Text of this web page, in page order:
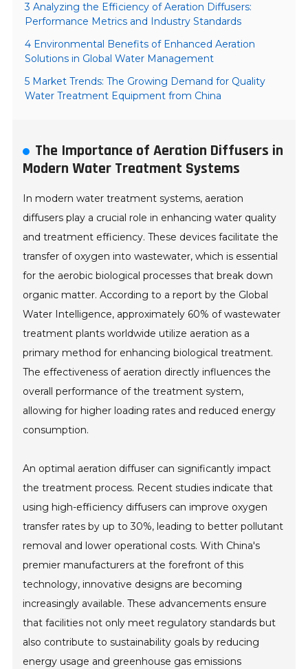
3 Analyzing the Efficiency of Aeration Diffusers:
Performance Metrics and Industry Standards
4 Environmental Benefits of Enhanced Aeration
Solutions in Global Water Management
5 Market Trends: The Growing Demand for Quality
Water Treatment Equipment from China
The Importance of Aeration Diffusers in
Modern Water Treatment Systems
In modern water treatment systems, aeration
diffusers play a crucial role in enhancing water quality
and treatment efficiency. These devices facilitate the
transfer of oxygen into wastewater, which is essential
for the aerobic biological processes that break down
organic matter. According to a report by the Global
Water Intelligence, approximately 60% of wastewater
treatment plants worldwide utilize aeration as a
primary method for enhancing biological treatment.
The effectiveness of aeration directly influences the
overall performance of the treatment system,
allowing for higher loading rates and reduced energy
consumption.
An optimal aeration diffuser can significantly impact
the treatment process. Recent studies indicate that
using high-efficiency diffusers can improve oxygen
transfer rates by up to 30%, leading to better pollutant
removal and lower operational costs. With China's
premier manufacturers at the forefront of this
technology, innovative designs are becoming
increasingly available. These advancements ensure
that facilities not only meet regulatory standards but
also contribute to sustainability goals by reducing
energy usage and greenhouse gas emissions